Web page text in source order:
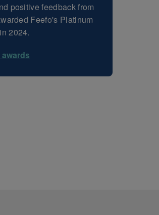
positive feedback from
Feefo's Platinum
2024.